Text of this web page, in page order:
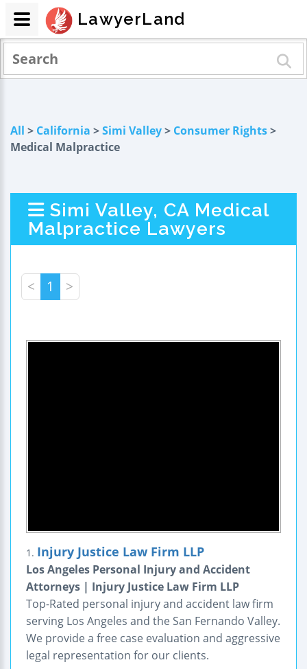
All > California >Simi Valley> Consumer Rights>
Medical Malpractice
Simi Valley, CA Medical
Malpractice Lawyers
< 1 >
1. Injury Justice Law Firm LLP
Los Angeles Personal Injury and Accident
Attorneys | Injury Justice Law Firm LLP
Top-Rated personal injury and accident law firm
serving Los Angeles and the San Fernando Valley.
We provide a free case evaluation and aggressive
legal representation for our clients.
LawyerLand